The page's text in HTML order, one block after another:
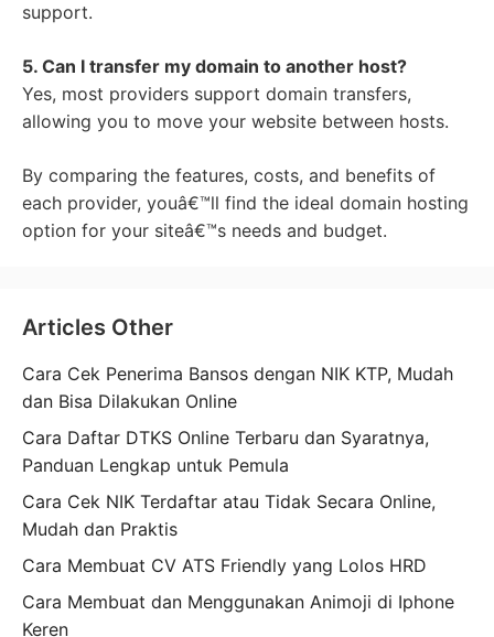
support.
5. Can I transfer my domain to another host?
Yes, most providers support domain transfers,
allowing you to move your website between hosts.
By comparing the features, costs, and benefits of
each provider, youâ€™ll find the ideal domain hosting
option for your siteâ€™s needs and budget.
Articles Other
Cara Cek Penerima Bansos dengan NIK KTP, Mudah
dan Bisa Dilakukan Online
Cara Daftar DTKS Online Terbaru dan Syaratnya,
Panduan Lengkap untuk Pemula
Cara Cek NIK Terdaftar atau Tidak Secara Online,
Mudah dan Praktis
Cara Membuat CV ATS Friendly yang Lolos HRD
Cara Membuat dan Menggunakan Animoji di Iphone
Keren